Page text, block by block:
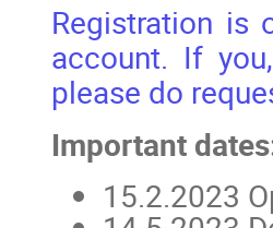
Registration is
account. If
please do
Important
15.2.2023